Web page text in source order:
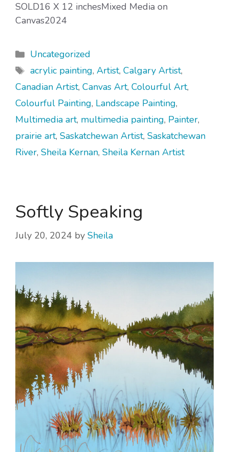
SOLD16 X 12 inchesMixed Media on
Canvas2024
Categories
Uncategorized
Tags
acrylic painting, Artist, Calgary Artist,
Canadian Artist, Canvas Art, Colourful Art,
Colourful Painting, Landscape Painting,
Multimedia art, multimedia painting, Painter,
prairie art, Saskatchewan Artist, Saskatchewan
River, Sheila Kernan, Sheila Kernan Artist
Softly Speaking
July 20, 2024 by Sheila